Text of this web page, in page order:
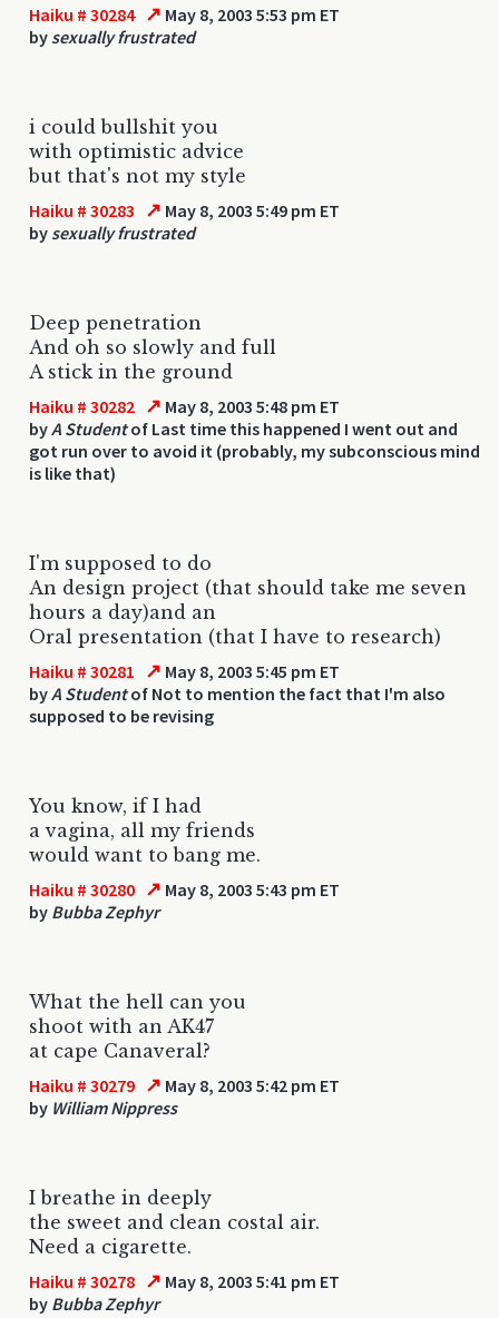
Haiku # 30284 ↗ May 8, 2003 5:53 pm ET
by sexually frustrated
i could bullshit you
with optimistic advice
but that's not my style
Haiku # 30283 ↗ May 8, 2003 5:49 pm ET
by sexually frustrated
Deep penetration
And oh so slowly and full
A stick in the ground
Haiku # 30282 ↗ May 8, 2003 5:48 pm ET
byA Studentof Last time this happened I went out and
got run over to avoid it (probably, my subconscious mind
is like that)
I'm supposed to do
An design project (that should take me seven
hours a day)and an
Oral presentation (that I have to research)
Haiku # 30281 ↗ May 8, 2003 5:45 pm ET
byA Studentof Not to mention the fact that I'm also
supposed to be revising
You know, if I had
a vagina, all my friends
would want to bang me.
Haiku # 30280 ↗ May 8, 2003 5:43 pm ET
by Bubba Zephyr
What the hell can you
shoot with an AK47
at cape Canaveral?
Haiku # 30279 ↗ May 8, 2003 5:42 pm ET
by William Nippress
I breathe in deeply
the sweet and clean costal air.
Need a cigarette.
Haiku # 30278 ↗ May 8, 2003 5:41 pm ET
by Bubba Zephyr